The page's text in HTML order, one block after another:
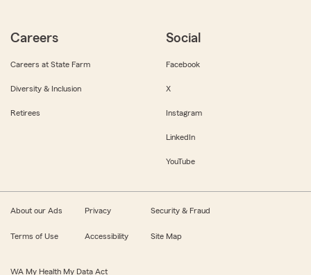
Careers
Careers at State Farm
Diversity & Inclusion
Retirees
Social
Facebook
X
Instagram
LinkedIn
YouTube
About our Ads Privacy Security & Fraud
Terms of Use Accessibility Site Map
WA My Health My Data Act